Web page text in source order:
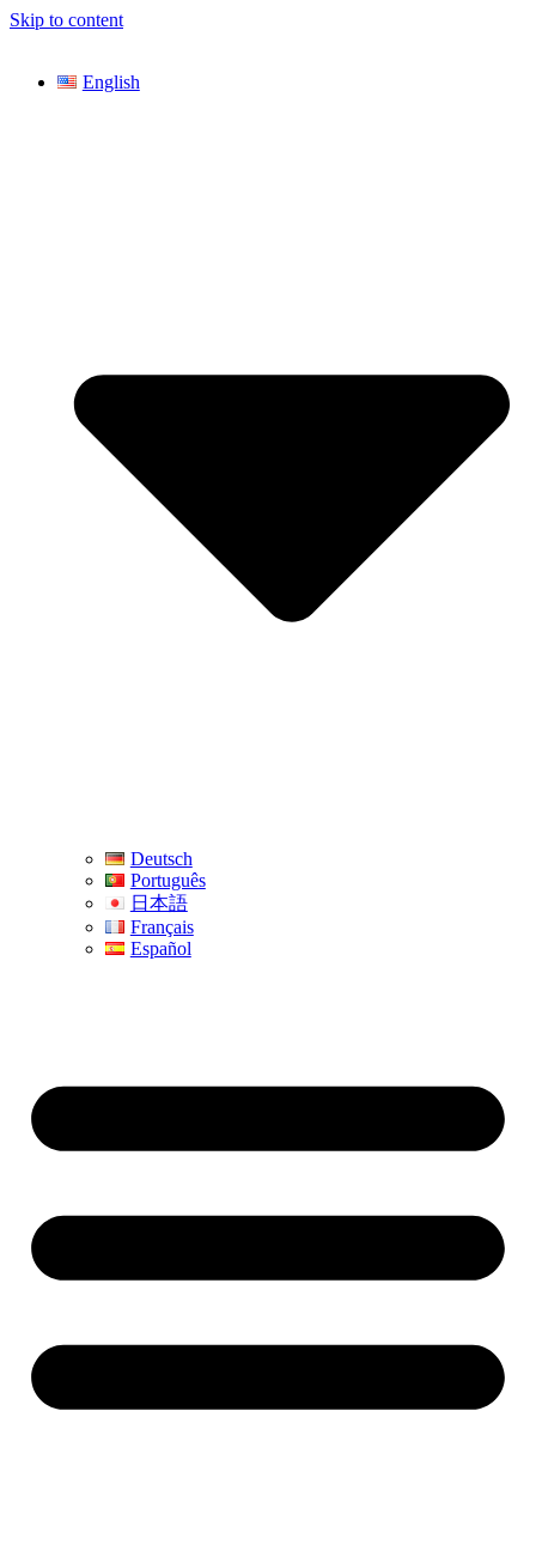
Skip to content
English
Deutsch
Português
日本語
Français
Español